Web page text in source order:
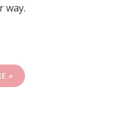
way.
»